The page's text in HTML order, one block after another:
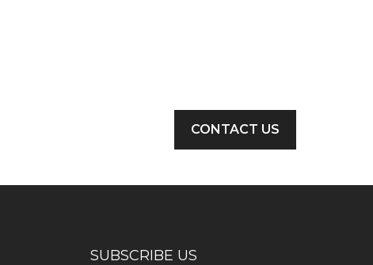
CONTACT US
SUBSCRIBE US